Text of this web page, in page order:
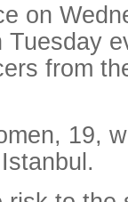
on
Tuesday
from
19,